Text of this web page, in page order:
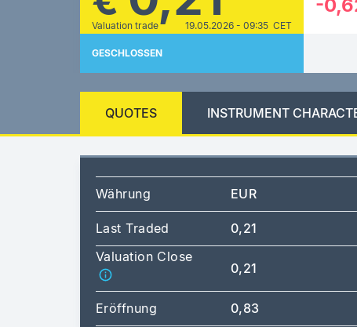
Valuation trade 19.05.2026 - 09:35 CET
GESCHLOSSEN
-
QUOTES INSTRUMENT
Währung EUR
Last Traded 0,21
Valuation Close
0,21
Eröffnung 0,83